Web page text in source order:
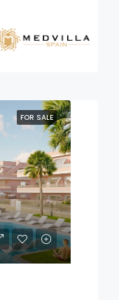
FOR SALE